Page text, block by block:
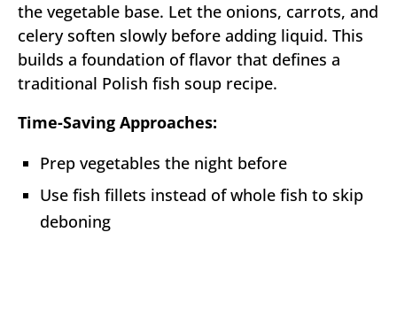
the vegetable base. Let the onions, carrots, and
celery soften slowly before adding liquid. This
builds a foundation of flavor that defines a
traditional Polish fish soup recipe.
Time-Saving Approaches:
Prep vegetables the night before
Use fish fillets instead of whole fish to skip
deboning